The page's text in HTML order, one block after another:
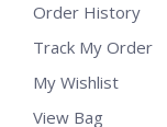
Order History
Track My Order
My Wishlist
View Bag